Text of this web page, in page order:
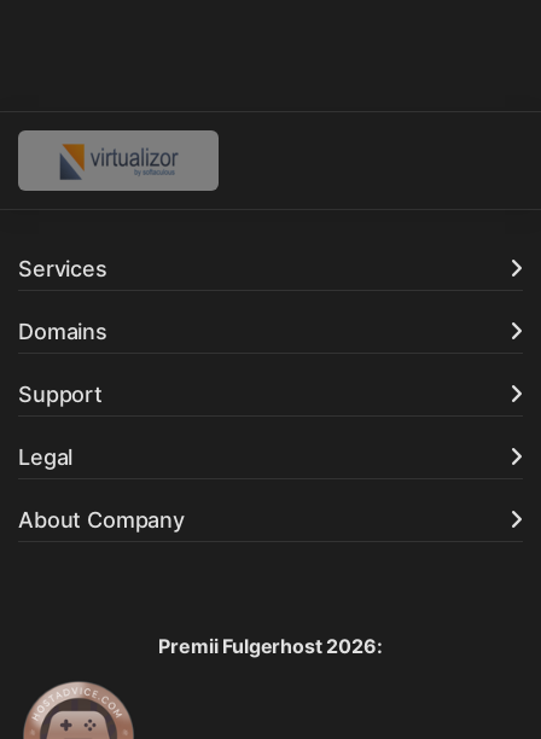
Services
Domains
Support
Legal
About Company
Premii Fulgerhost 2026: